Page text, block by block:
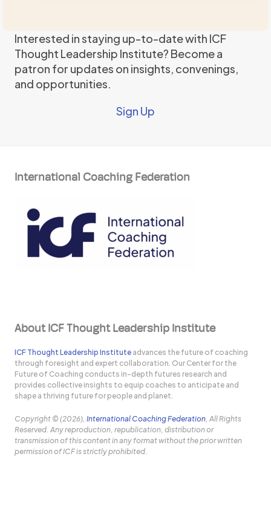
Interested in staying up-to-date with ICF
Thought Leadership Institute? Become a
patron for updates on insights, convenings,
and opportunities.
Sign Up
International Coaching Federation
About ICF Thought Leadership Institute
ICF Thought Leadership Institute advances the future of coaching
through foresight and expert collaboration. Our Center for the
Future of Coaching conducts in-depth futures research and
provides collective insights to equip coaches to anticipate and
shape a thriving future for people and planet.
Copyright © (2026),International Coaching Federation , All Rights
Reserved. Any reproduction, republication, distribution or
transmission of this content in any format without the prior written
permission of ICF is strictly prohibited.